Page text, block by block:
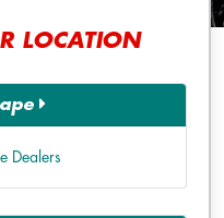
LOCATION
Dealers